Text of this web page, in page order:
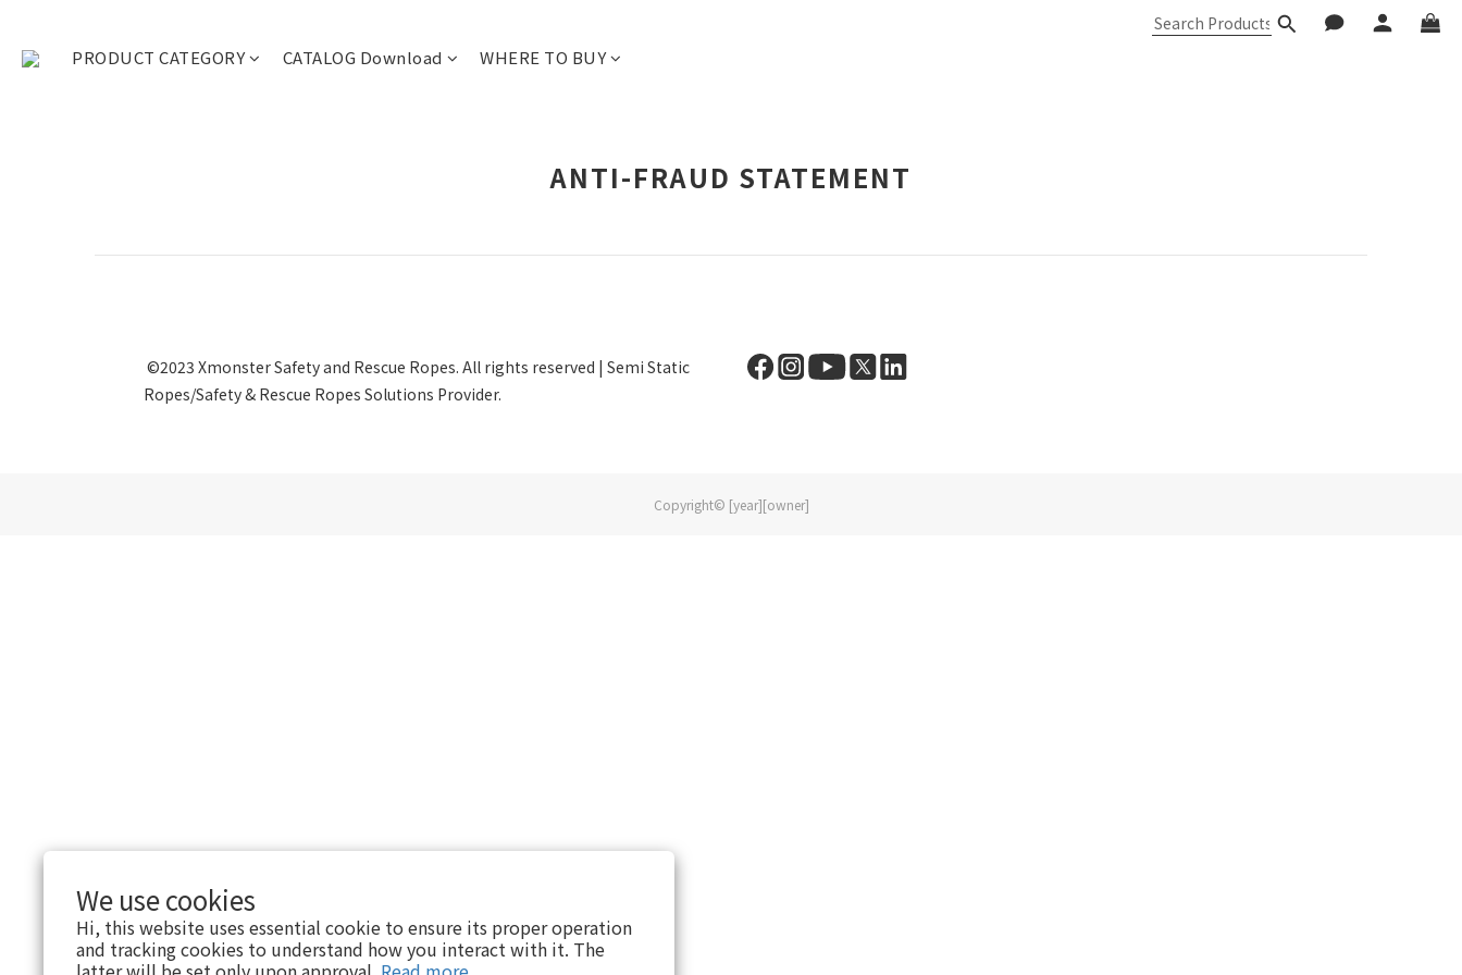
We use cookies
Hi, this website uses essential cookie to ensure its proper operation
and tracking cookies to understand how you interact with it. The
PRODUCT CATEGORY CATALOG Download WHERE TO BUY
ANTI-FRAUD STATEMENT
©2023 Xmonster Safety and Rescue Ropes. All rights reserved | Semi Static
Ropes/Safety & Rescue Ropes Solutions Provider.
Copyright© [year][owner]